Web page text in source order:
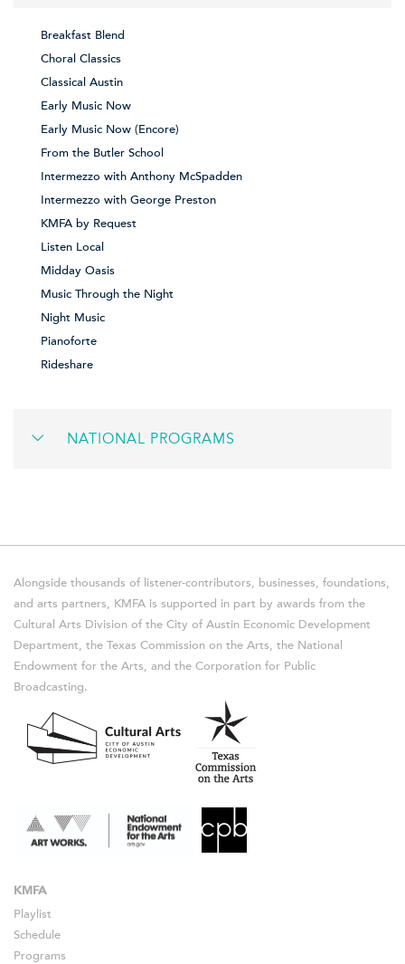
Breakfast Blend
Choral Classics
Classical Austin
Early Music Now
Early Music Now (Encore)
From the Butler School
Intermezzo with Anthony McSpadden
Intermezzo with George Preston
KMFA by Request
Listen Local
Midday Oasis
Music Through the Night
Night Music
Pianoforte
Rideshare
NATIONAL PROGRAMS
Alongside thousands of listener-contributors, businesses, foundations,
and arts partners, KMFA is supported in part by awards from the
Cultural Arts Division of the City of Austin Economic Development
Department, the Texas Commission on the Arts, the National
Endowment for the Arts, and the Corporation for Public
Broadcasting.
KMFA
Playlist
Schedule
Programs